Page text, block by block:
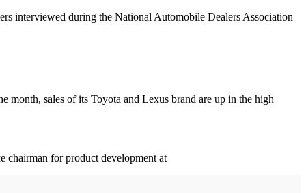
interviewed during the National Automobile Dealers Association
month, sales of its Toyota and Lexus brand are up in the high
chairman for product development at